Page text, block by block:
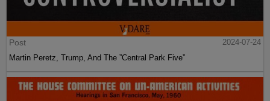
Post
2024-07-24
Martin Peretz, Trump, And The ”Central Park Five”